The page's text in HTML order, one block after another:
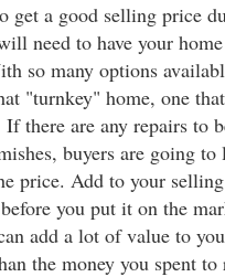
get a good selling price
need to have your
so many options
"turnkey" home, one
there are any repairs to
buyers are going
price. Add to your
you put it on the
add a lot of value to
the money you spent to